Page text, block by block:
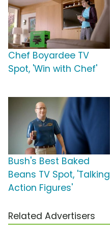
Chef Boyardee TV
Spot, 'Win with Chef'
Bush's Best Baked
Beans TV Spot, 'Talking
Action Figures'
Related Advertisers